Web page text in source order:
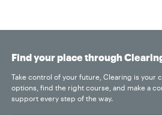
Find your place through
Take control of your future, Clearing is your
options, find the right course, and make a
support every step of the way.